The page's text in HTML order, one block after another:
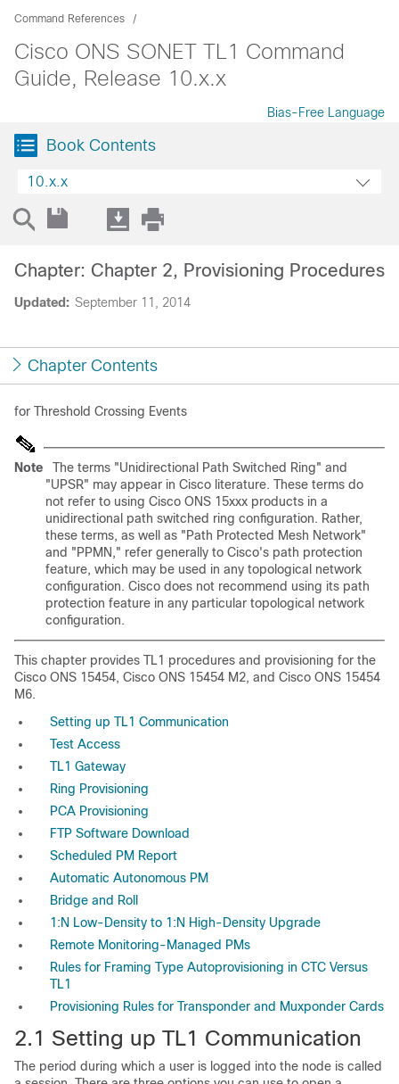
Command References
Cisco ONS SONET TL1 Command
Guide, Release 10.x.x
Bias-Free Language
Book Contents
10.x.x
Updated: September 11, 2014
Chapter: Chapter 2, Provisioning Procedures
Chapter Contents
for Threshold Crossing Events
Note
The terms "Unidirectional Path Switched Ring" and
"UPSR" may appear in Cisco literature. These terms do
not refer to using Cisco ONS 15xxx products in a
unidirectional path switched ring configuration. Rather,
these terms, as well as "Path Protected Mesh Network"
and "PPMN," refer generally to Cisco's path protection
feature, which may be used in any topological network
configuration. Cisco does not recommend using its path
protection feature in any particular topological network
configuration.
This chapter provides TL1 procedures and provisioning for the
Cisco ONS 15454, Cisco ONS 15454 M2, and Cisco ONS 15454
M6.
Setting up TL1 Communication
Test Access
TL1 Gateway
Ring Provisioning
PCA Provisioning
FTP Software Download
Scheduled PM Report
Automatic Autonomous PM
Bridge and Roll
1:N Low-Density to 1:N High-Density Upgrade
Remote Monitoring-Managed PMs
Rules for Framing Type Autoprovisioning in CTC Versus
TL1
Provisioning Rules for Transponder and Muxponder Cards
2.1 Setting up TL1 Communication
The period during which a user is logged into the node is called